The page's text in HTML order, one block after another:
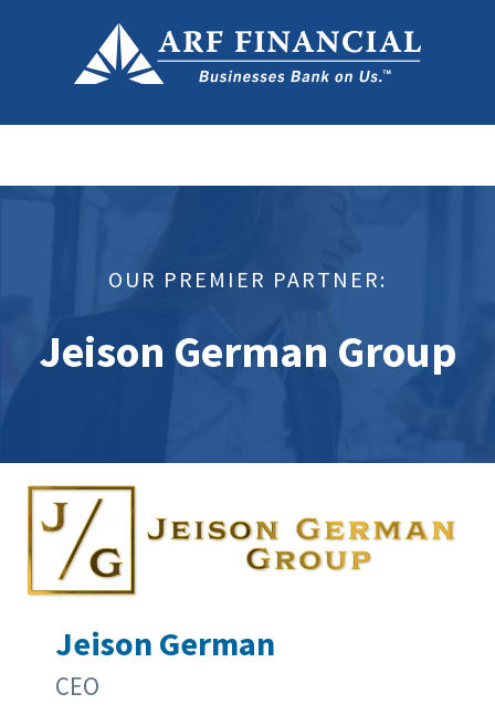
OUR PREMIER PARTNER:
Jeison German Group
Jeison German
CEO